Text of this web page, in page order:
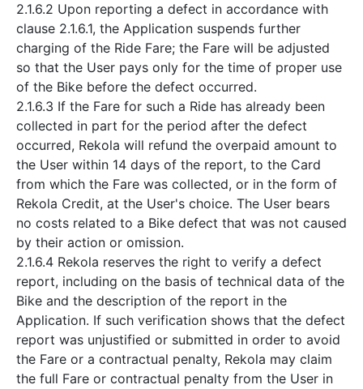
2.1.6.2 Upon reporting a defect in accordance with
clause 2.1.6.1, the Application suspends further
charging of the Ride Fare; the Fare will be adjusted
so that the User pays only for the time of proper use
of the Bike before the defect occurred.
2.1.6.3 If the Fare for such a Ride has already been
collected in part for the period after the defect
occurred, Rekola will refund the overpaid amount to
the User within 14 days of the report, to the Card
from which the Fare was collected, or in the form of
Rekola Credit, at the User's choice. The User bears
no costs related to a Bike defect that was not caused
by their action or omission.
2.1.6.4 Rekola reserves the right to verify a defect
report, including on the basis of technical data of the
Bike and the description of the report in the
Application. If such verification shows that the defect
report was unjustified or submitted in order to avoid
the Fare or a contractual penalty, Rekola may claim
the full Fare or contractual penalty from the User in